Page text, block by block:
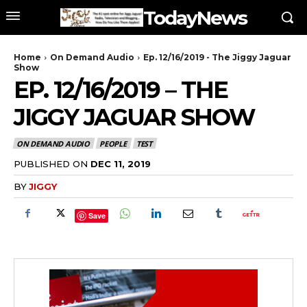
TodayNews
Home On Demand Audio
Ep. 12/16/2019 - The Jiggy Jaguar
Show
EP. 12/16/2019 – THE
JIGGY JAGUAR SHOW
ON DEMAND AUDIO PEOPLE TEST
PUBLISHED ON DEC 11, 2019
BYJIGGY
Save